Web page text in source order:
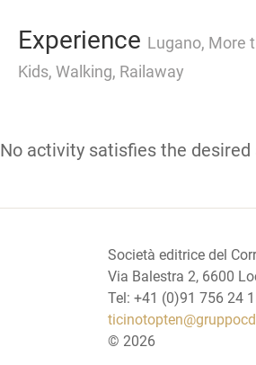
Experience Lugano, More
Kids, Walking, Railaway
No activity satisfies the
Società editrice del
Via Balestra 2, 6600
Tel: +41 (0)91 756 24
© 2026